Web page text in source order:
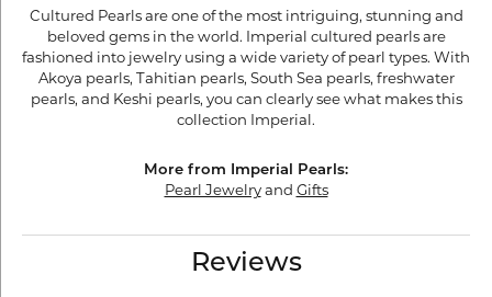
Cultured Pearls are one of the most intriguing, stunning and
beloved gems in the world. Imperial cultured pearls are
fashioned into jewelry using a wide variety of pearl types. With
Akoya pearls, Tahitian pearls, South Sea pearls, freshwater
pearls, and Keshi pearls, you can clearly see what makes this
collection Imperial.
More from Imperial Pearls:
Pearl Jewelryand Gifts
Reviews